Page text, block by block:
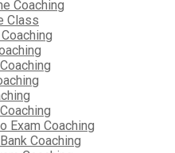
Coaching
Class
Exam Coaching
Coaching